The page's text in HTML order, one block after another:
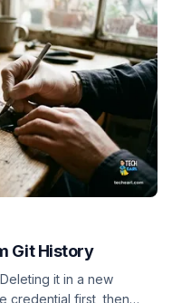
Git History
it in a new
credential first, then